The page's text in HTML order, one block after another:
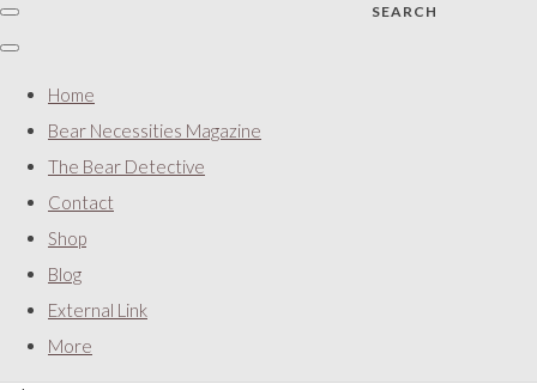
SEARCH
Home
Bear Necessities Magazine
The Bear Detective
Contact
Shop
Blog
External Link
More